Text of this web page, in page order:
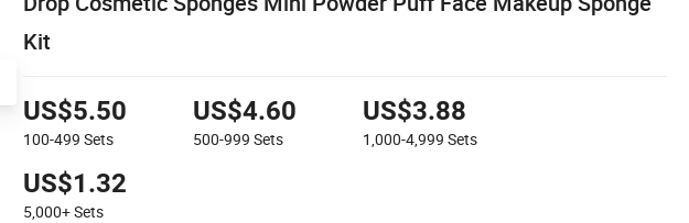
Kit
US$5.50
100-499 Sets
US$4.60
500-999 Sets
US$3.88
1,000-4,999 Sets
US$1.32
5,000+Sets